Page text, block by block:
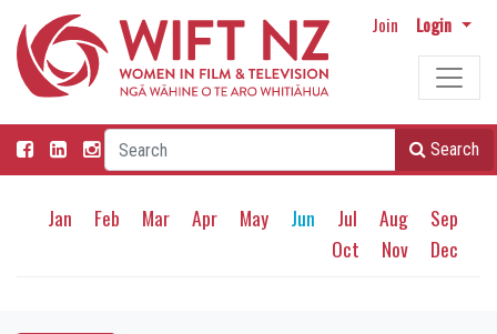
Join Login
Search
Jan Feb Mar Apr May Jun Jul Aug
Sep
Oct
Nov Dec